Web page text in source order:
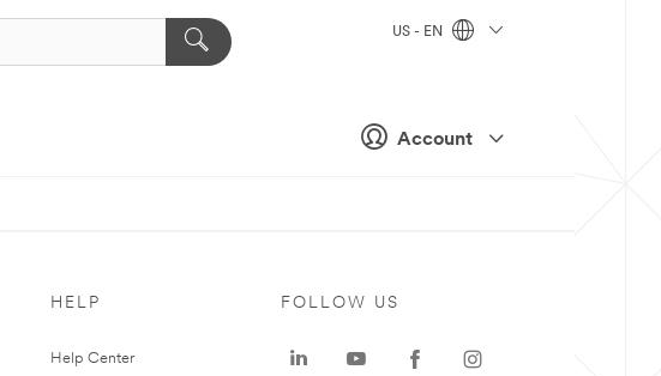
Account
US - EN
HELP
Help Center
FOLLOW US